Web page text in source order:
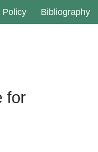
Policy Bibliography
for